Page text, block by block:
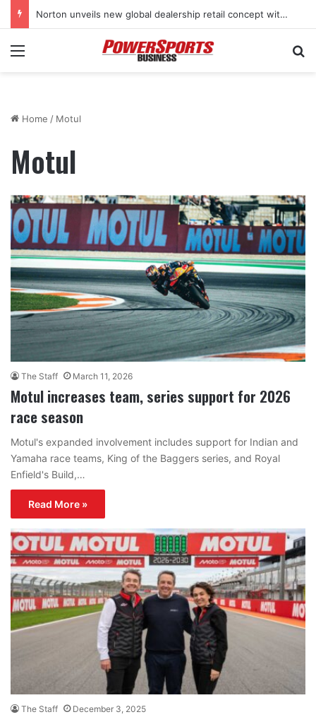
Norton unveils new global dealership retail concept with Foster + Partners
Menu
Home / Motul
Motul
The Staff March 11, 2026
Motul increases team, series support for 2026
race season
Motul's expanded involvement includes support for Indian and
Yamaha race teams, King of the Baggers series, and Royal
Enfield's Build,…
Read More »
The Staff December 3, 2025